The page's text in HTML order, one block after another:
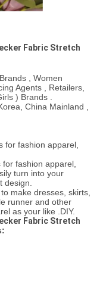
Fabric Stretch
, Women
Agents , Retailers,
) Brands .
China Mainland ,
for fashion apparel,
fashion apparel,
turn into your
design.
make dresses, skirts,
runner and other
as your like .DIY.
Fabric Stretch